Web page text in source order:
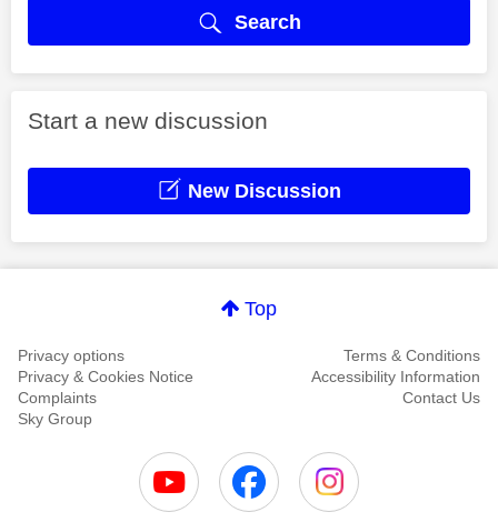
Search
Start a new discussion
New Discussion
Top
Privacy options
Terms & Conditions
Privacy & Cookies Notice
Accessibility Information
Complaints
Contact Us
Sky Group